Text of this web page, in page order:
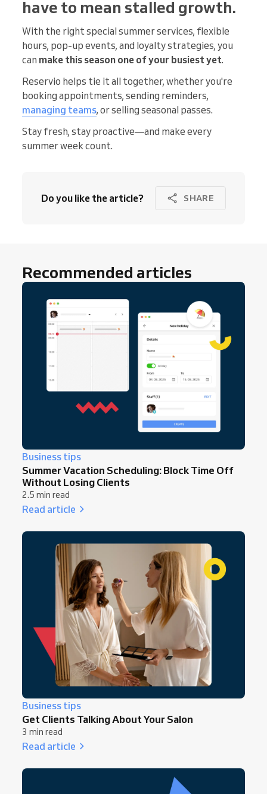
have to mean stalled growth.
With the right special summer services, flexible
hours, pop-up events, and loyalty strategies, you
can make this season one of your busiest yet.
Reservio helps tie it all together, whether you're
booking appointments, sending reminders,
managing teams, or selling seasonal passes.
Stay fresh, stay proactive—and make every
summer week count.
Do you like the article? SHARE
Recommended articles
Business tips
Summer Vacation Scheduling: Block Time Off
Without Losing Clients
2.5 min read
Read article
Business tips
Get Clients Talking About Your Salon
3 min read
Read article